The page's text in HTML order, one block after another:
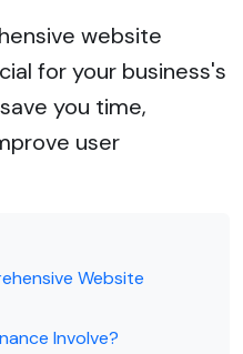
website
for your business's
you time,
user
Website
Involve?